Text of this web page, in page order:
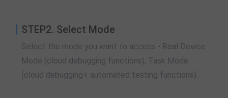
STEP2. Select Mode
Select the mode you want to access - Real Device
Mode (cloud debugging functions), Task Mode
(cloud debugging+ automated testing functions).